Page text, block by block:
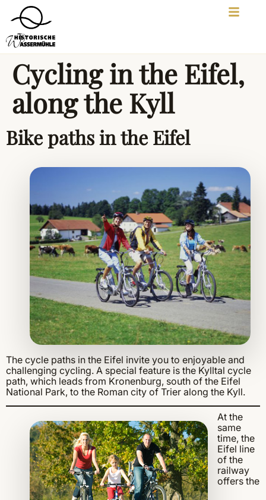
Cycling in the Eifel,
along the Kyll
Bike paths in the Eifel
The cycle paths in the Eifel invite you to enjoyable and
challenging cycling. A special feature is the Kylltal cycle
path, which leads from Kronenburg, south of the Eifel
National Park, to the Roman city of Trier along the Kyll.
At the
same
time, the
Eifel line
of the
railway
offers the